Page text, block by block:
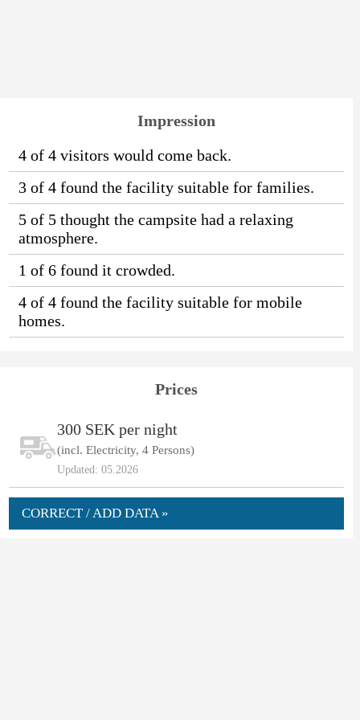
Impression
4 of 4 visitors would come back.
3 of 4 found the facility suitable for families.
5 of 5 thought the campsite had a relaxing
atmosphere.
1 of 6 found it crowded.
4 of 4 found the facility suitable for mobile
homes.
Prices
300 SEK per night
(incl. Electricity, 4 Persons)
Updated: 05.2026
CORRECT / ADD DATA »